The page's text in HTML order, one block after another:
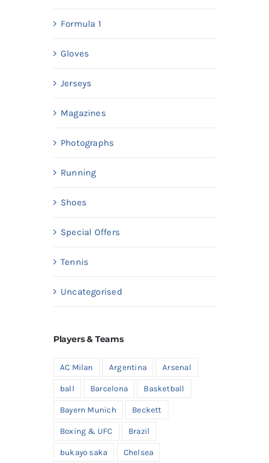
Formula 1
Gloves
Jerseys
Magazines
Photographs
Running
Shoes
Special Offers
Tennis
Uncategorised
Players & Teams
AC Milan Argentina Arsenal
ball Barcelona Basketball
Bayern Munich Beckett
Boxing & UFC Brazil
bukayo saka Chelsea